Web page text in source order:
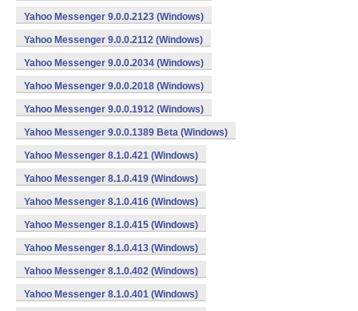
Yahoo Messenger 9.0.0.2123 (Windows)
Yahoo Messenger 9.0.0.2112 (Windows)
Yahoo Messenger 9.0.0.2034 (Windows)
Yahoo Messenger 9.0.0.2018 (Windows)
Yahoo Messenger 9.0.0.1912 (Windows)
Yahoo Messenger 9.0.0.1389 Beta (Windows)
Yahoo Messenger 8.1.0.421 (Windows)
Yahoo Messenger 8.1.0.419 (Windows)
Yahoo Messenger 8.1.0.416 (Windows)
Yahoo Messenger 8.1.0.415 (Windows)
Yahoo Messenger 8.1.0.413 (Windows)
Yahoo Messenger 8.1.0.402 (Windows)
Yahoo Messenger 8.1.0.401 (Windows)